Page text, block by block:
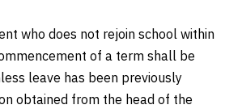
who does not rejoin school within
of a term shall be
leave has been previously
obtained from the head of the